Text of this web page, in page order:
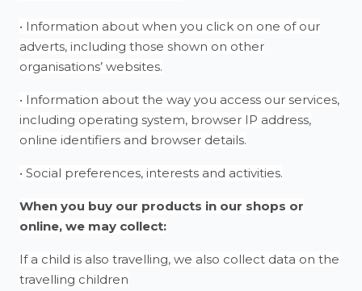
• Information about when you click on one of our
adverts, including those shown on other
organisations’ websites.
• Information about the way you access our services,
including operating system, browser IP address,
online identifiers and browser details.
• Social preferences, interests and activities.
When you buy our products in our shops or
online, we may collect:
If a child is also travelling, we also collect data on the
travelling children